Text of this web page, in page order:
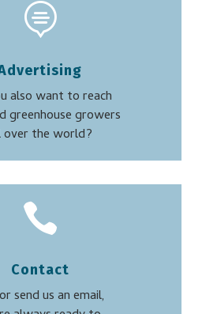

also want to reach
greenhouse growers
over the world?

Contact
send us an email,